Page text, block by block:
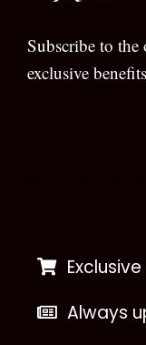
Subscribe to the
exclusive
Always